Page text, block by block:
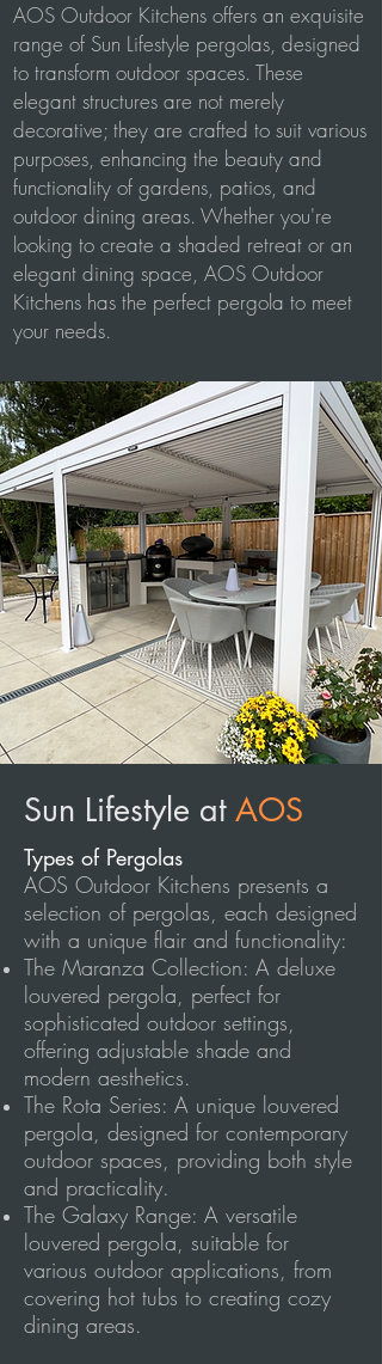
AOS Outdoor Kitchens offers an exquisite
range of Sun Lifestyle pergolas, designed
to transform outdoor spaces. These
elegant structures are not merely
decorative; they are crafted to suit various
purposes, enhancing the beauty and
functionality of gardens, patios, and
outdoor dining areas. Whether you're
looking to create a shaded retreat or an
elegant dining space, AOS Outdoor
Kitchens has the perfect pergola to meet
your needs.
Sun Lifestyle at AOS
Types of Pergolas
AOS Outdoor Kitchens presents a
selection of pergolas, each designed
with a unique flair and functionality:
The Maranza Collection: A deluxe
louvered pergola, perfect for
sophisticated outdoor settings,
offering adjustable shade and
modern aesthetics.
The Rota Series: A unique louvered
pergola, designed for contemporary
outdoor spaces, providing both style
and practicality.
The Galaxy Range: A versatile
louvered pergola, suitable for
various outdoor applications, from
covering hot tubs to creating cozy
dining areas.